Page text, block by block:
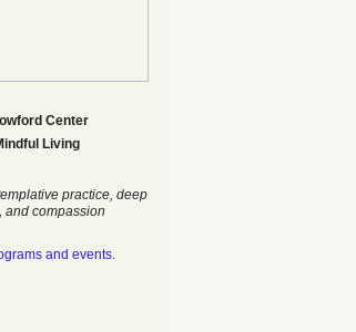
Center
Living
practice, deep
and compassion
and events.